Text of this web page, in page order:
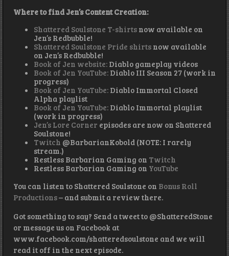
Where to find Jen’s Content Creation:
Shattered Soulstone T-shirts now available on
Jen’s Redbubble!
Shattered Soulstone Pride shirts now available
on Jen’s Redbubble!
Book of Jen website: Diablo gameplay videos
Book of Jen YouTube: Diablo III Season 27 (work in
progress)
Book of Jen YouTube: Diablo Immortal Closed
Alpha playlist
Book of Jen YouTube: Diablo Immortal playlist
(work in progress)
Jen’s Lore Corner episodes are now on Shattered
Soulstone!
Twitch @BarbarianKobold (NOTE: I rarely
stream.)
Restless Barbarian Gaming on Twitch
Restless Barbarian Gaming on YouTube
You can listen to Shattered Soulstone on Bonus Roll
Productions– and submit a review there.
Got something to say? Send a tweet to @ShatteredStone
or message us on Facebook at
www.facebook.com/shatteredsoulstone and we will
read it off in the next episode.